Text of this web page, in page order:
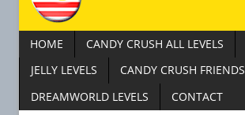
HOME CANDY CRUSH ALL LEVELS
JELLY LEVELS
CANDY CRUSH FRIENDS
DREAMWORLD LEVELS
CONTACT